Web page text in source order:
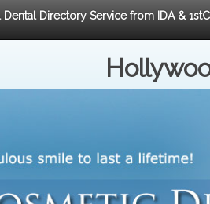
Dental Directory Service from IDA &